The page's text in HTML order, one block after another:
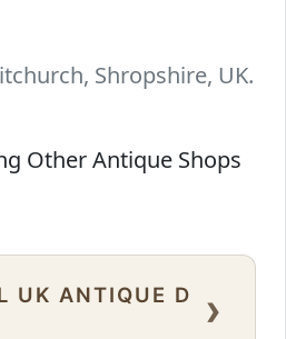
Shropshire, UK.
Other Antique Shops
UK ANTIQUE D
›